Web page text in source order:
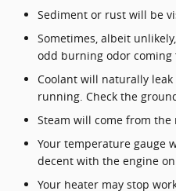
Sediment or rust will be
Sometimes, albeit
odd burning odor
Coolant will naturally
running. Check the
Steam will come from
Your temperature gauge
decent with the engine
Your heater may stop